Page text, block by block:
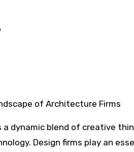
of Architecture Firms
a dynamic blend of creative
Design firms play an